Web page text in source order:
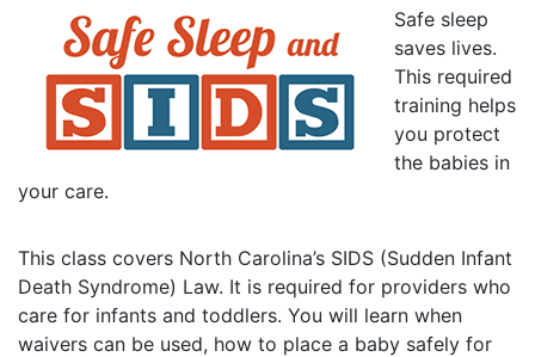
Safe sleep
saves lives.
This required
training helps
you protect
the babies in
your care.
This class covers North Carolina’s SIDS (Sudden Infant
Death Syndrome) Law. It is required for providers who
care for infants and toddlers. You will learn when
waivers can be used, how to place a baby safely for